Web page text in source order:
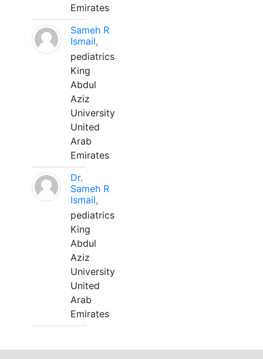
Emirates
Sameh R
Ismail,
pediatrics
King
Abdul
Aziz
University
United
Arab
Emirates
Dr.
Sameh R
Ismail,
pediatrics
King
Abdul
Aziz
University
United
Arab
Emirates